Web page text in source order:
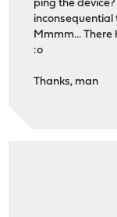
ping the
inconsequential
Mmmm...
:o
Thanks, man